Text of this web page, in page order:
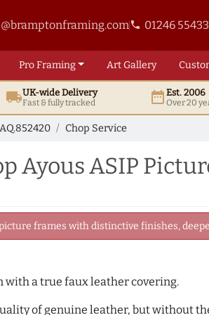
phone 01246
ProFraming ArtGallery
local_shippingUK-wide Delivery
Fast & fully tracked date_rangeEst. 2006
Over 20
AQ.852420 Chop Service
Ayous ASIP
frames with distinctive finishes,
with a true faux leather covering.
of genuine leather, but without